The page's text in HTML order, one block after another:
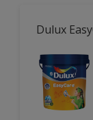
Dulux